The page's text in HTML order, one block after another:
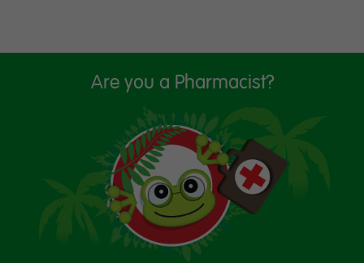
Are you a Pharmacist?